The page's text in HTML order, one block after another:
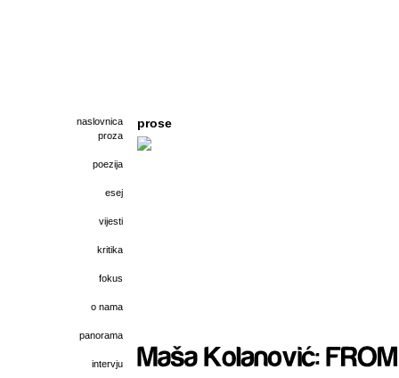
naslovnica
proza
poezija
esej
vijesti
kritika
fokus
o nama
panorama
intervju
prose